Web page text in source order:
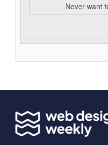
Never want